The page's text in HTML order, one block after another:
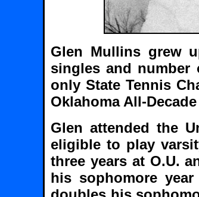
Glen Mullins grew
singles and
only State Tennis
Oklahoma All-
Glen attended the
eligible to play
three years at O.U.
his sophomore